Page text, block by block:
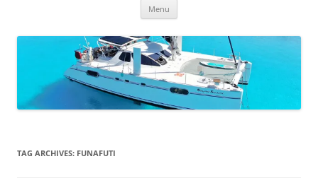
Menu
TAG ARCHIVES: FUNAFUTI